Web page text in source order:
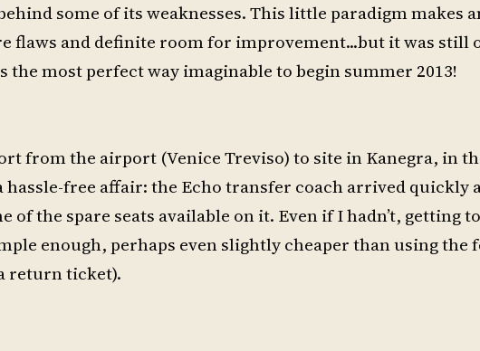
some of its weaknesses. This little paradigm makes
flaws and definite room for improvement...but it was still
the most perfect way imaginable to begin summer 2013!
from the airport (Venice Treviso) to site in Kanegra, in
hassle-free affair: the Echo transfer coach arrived quickly
of the spare seats available on it. Even if I hadn’t, getting
enough, perhaps even slightly cheaper than using the
return ticket).